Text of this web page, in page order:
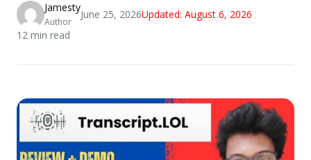
Jamesty
Author
June 25, 2026Updated: August 6, 2026
12 min read